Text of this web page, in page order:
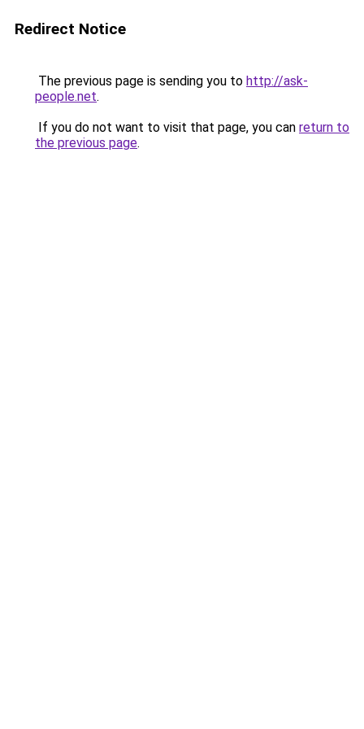
Redirect Notice
The previous page is sending you to http://ask-
people.net.
If you do not want to visit that page, you can return to
the previous page.